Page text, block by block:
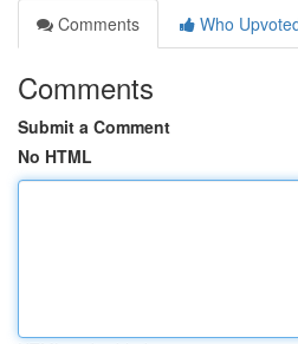
Comments
Who
Comments
Submit a Comment
No HTML